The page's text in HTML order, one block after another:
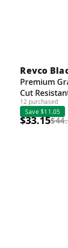
Revco
Premium
Cut
12 purchased
Save $11.05
$33.15